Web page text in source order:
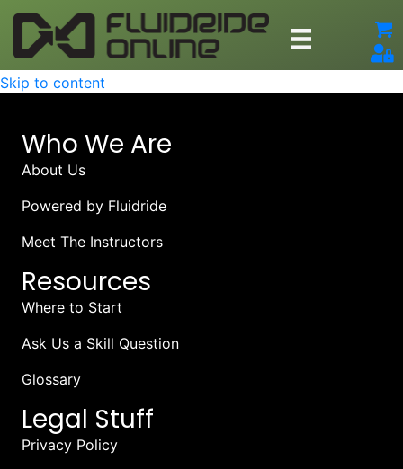
Skip to content
Who We Are
About Us
Powered by Fluidride
Meet The Instructors
Resources
Where to Start
Ask Us a Skill Question
Glossary
Legal Stuff
Privacy Policy